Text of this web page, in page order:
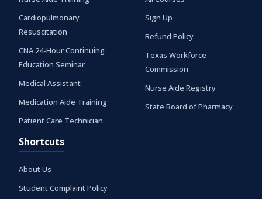
Cardiopulmonary
Resuscitation
CNA 24-Hour Continuing
Education Seminar
Medical Assistant
Medication Aide Training
Patient Care Technician
Sign Up
Refund Policy
Texas Workforce
Commission
Nurse Aide Registry
State Board of Pharmacy
Shortcuts
About Us
Student Complaint Policy